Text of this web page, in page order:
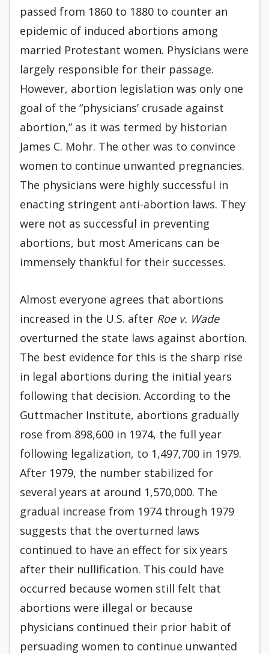
passed from 1860 to 1880 to counter an
epidemic of induced abortions among
married Protestant women. Physicians were
largely responsible for their passage.
However, abortion legislation was only one
goal of the “physicians’ crusade against
abortion,” as it was termed by historian
James C. Mohr. The other was to convince
women to continue unwanted pregnancies.
The physicians were highly successful in
enacting stringent anti-abortion laws. They
were not as successful in preventing
abortions, but most Americans can be
immensely thankful for their successes.
Almost everyone agrees that abortions
increased in the U.S. after Roe v. Wade
overturned the state laws against abortion.
The best evidence for this is the sharp rise
in legal abortions during the initial years
following that decision. According to the
Guttmacher Institute, abortions gradually
rose from 898,600 in 1974, the full year
following legalization, to 1,497,700 in 1979.
After 1979, the number stabilized for
several years at around 1,570,000. The
gradual increase from 1974 through 1979
suggests that the overturned laws
continued to have an effect for six years
after their nullification. This could have
occurred because women still felt that
abortions were illegal or because
physicians continued their prior habit of
persuading women to continue unwanted